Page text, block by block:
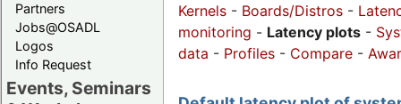
Partners
Jobs@OSADL
Logos
Info Request
Events, Seminars
Kernels - Boards/Distros -
monitoring - Latency plots -
data - Profiles - Compare -